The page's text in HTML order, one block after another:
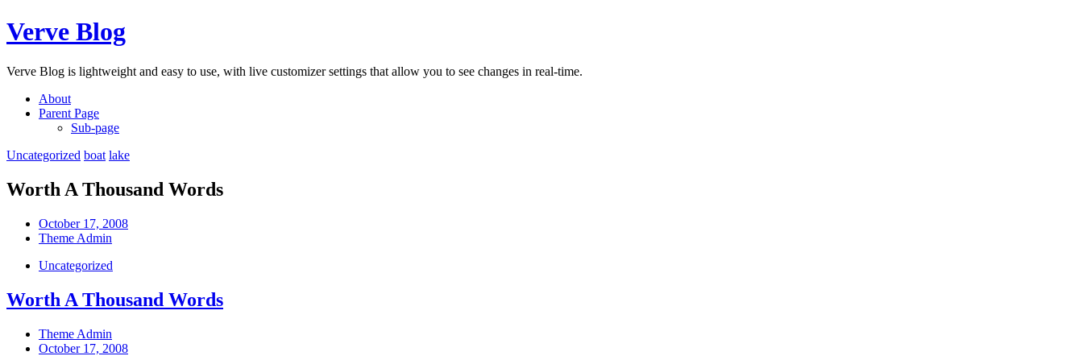
Skip
to
Verve Blog
Verve Blog is lightweight and easy to use, with live customizer settings that allow you to see changes in real-time.
About
Parent Page
Sub-page
Uncategorized boat lake
Worth A Thousand Words
Post
date
October 17, 2008
Post
Theme Admin
Categories
Uncategorized
Worth A Thousand Words
Post
author
Theme Admin
Post
October 17, 2008